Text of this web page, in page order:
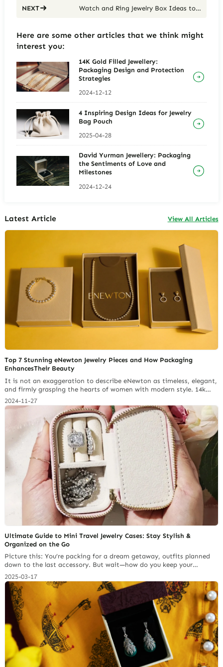
NEXT
Watch and Ring Jewelry Box Ideas to Upgrade Your Jewelry Storage
Here are some other articles that we think might
interest you:
14K Gold Filled Jewellery:
Packaging Design and Protection
Strategies
2024-12-12
4 Inspiring Design Ideas for Jewelry
Bag Pouch
2025-04-28
David Yurman Jewellery: Packaging
the Sentiments of Love and
Milestones
2024-12-24
Latest Article View All Articles
Top 7 Stunning eNewton Jewelry Pieces and How Packaging
EnhancesTheir Beauty
It is not an exaggeration to describe eNewton as timeless, elegant,
and firmly grasping the hearts of women with modern style. 14k
gold and sterling silver materials enable eNewton to provide
affordable luxury, and the brand offers a range of exquisite
pieces. From the vibrant and playful “Hope Unwritten” collection to
the sophisticated simplicity of the… Continue reading What is the
Best Fabric for Drawstring Jewelry Bags?
2024-11-27
Ultimate Guide to Mini Travel Jewelry Cases: Stay Stylish &
Organized on the Go
Picture this: You’re packing for a dream getaway, outfits planned
down to the last accessory. But wait—how do you keep your
delicate necklaces from becoming a tangled mess? Where do your
rings and earrings go so they don’t get lost in your luggage? Enter
the mini travel jewelry case from Richpack—a compact, stylish, and
oh-so-handy solution for keeping… Continue reading What is the
Best Fabric for Drawstring Jewelry Bags?
2025-03-17